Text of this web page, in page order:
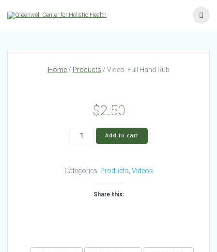
Home/ Products / Video: Full Hand Rub
$2.50
Video:
quantity
Add to cart
Categories: Products Videos
Share this: